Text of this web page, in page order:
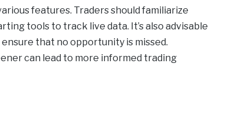
features. Traders should familiarize
tools to track live data. It’s also advisable
that no opportunity is missed.
can lead to more informed trading